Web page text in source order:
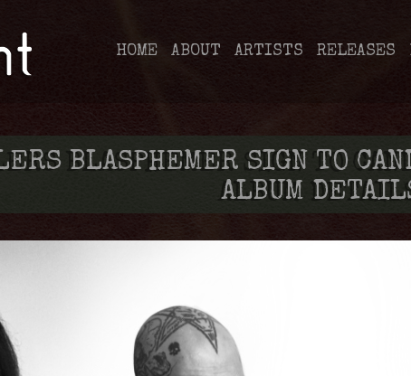
HOME ABOUT ARTISTS RELEASES
BLASPHEMER SIGN TO
ALBUM